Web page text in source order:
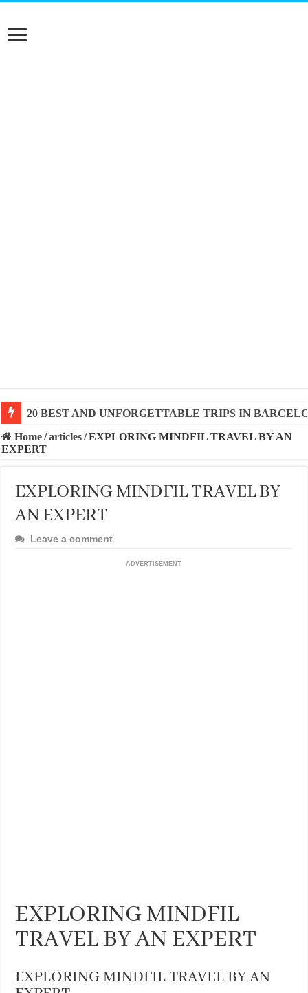
20 BEST AND UNFORGETTABLE TRIPS IN
Home/articles/EXPLORING MINDFIL TRAVEL BY AN
EXPERT
EXPLORING MINDFIL TRAVEL BY
AN EXPERT
Leave a comment
ADVERTISEMENT
EXPLORING MINDFIL
TRAVEL BY AN EXPERT
EXPLORING MINDFIL TRAVEL BY AN